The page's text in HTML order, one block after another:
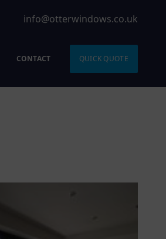
info@otterwindows.co.uk
CONTACT QUICK QUOTE